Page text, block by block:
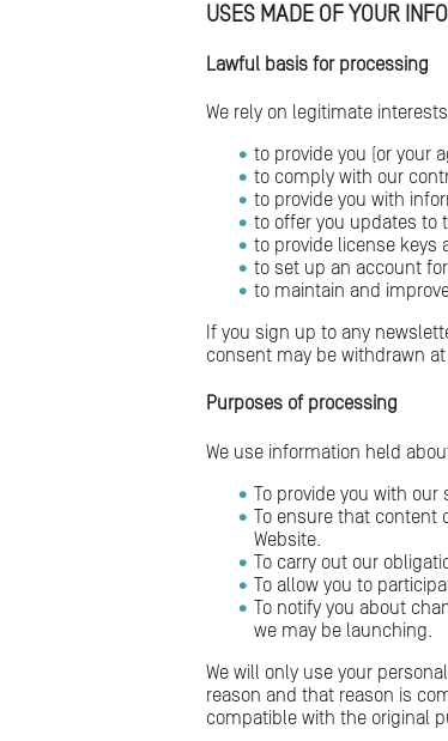
USES MADE OF YOUR
Lawful basis for processing
We rely on legitimate
to provide you (or your
to comply with our
to provide you with
to offer you updates to
to provide license keys
to set up an account
to maintain and
If you sign up to any
consent may be withdrawn
Purposes of processing
We use information held
To provide you with our
To ensure that content
Website.
To carry out our
To allow you to
To notify you about
we may be launching.
We will only use your
reason and that reason is
compatible with the original